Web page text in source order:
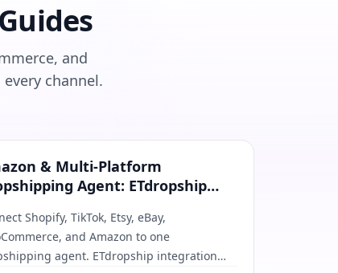
and
channel.
& All Platforms
& Multi-Platform
Agent: ETdropship
Shopify, TikTok, Etsy, eBay,
and Amazon to one
agent. ETdropship integration